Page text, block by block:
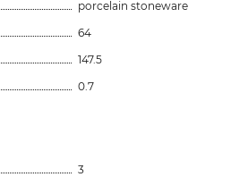
porcelain stoneware
64
147.5
0.7
3